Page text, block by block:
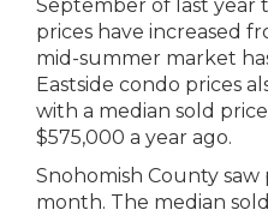
September of last year
prices have increased
mid-summer market
Eastside condo prices
with a median sold
$575,000 a year ago.
Snohomish County
month. The median